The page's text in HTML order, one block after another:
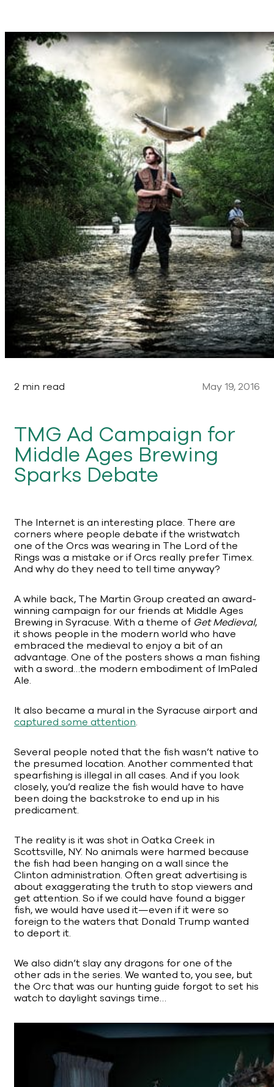
2 min read May 19, 2016
TMG Ad Campaign for
Middle Ages Brewing
Sparks Debate
The Internet is an interesting place. There are
corners where people debate if the wristwatch
one of the Orcs was wearing in The Lord of the
Rings was a mistake or if Orcs really prefer Timex.
And why do they need to tell time anyway?
A while back, The Martin Group created an award-
winning campaign for our friends at Middle Ages
Brewing in Syracuse. With a theme of Get Medieval,
it shows people in the modern world who have
embraced the medieval to enjoy a bit of an
advantage. One of the posters shows a man fishing
with a sword…the modern embodiment of ImPaled
Ale.
It also became a mural in the Syracuse airport and
captured some attention.
Several people noted that the fish wasn’t native to
the presumed location. Another commented that
spearfishing is illegal in all cases. And if you look
closely, you’d realize the fish would have to have
been doing the backstroke to end up in his
predicament.
The reality is it was shot in Oatka Creek in
Scottsville, NY. No animals were harmed because
the fish had been hanging on a wall since the
Clinton administration. Often great advertising is
about exaggerating the truth to stop viewers and
get attention. So if we could have found a bigger
fish, we would have used it—even if it were so
foreign to the waters that Donald Trump wanted
to deport it.
We also didn’t slay any dragons for one of the
other ads in the series. We wanted to, you see, but
the Orc that was our hunting guide forgot to set his
watch to daylight savings time…